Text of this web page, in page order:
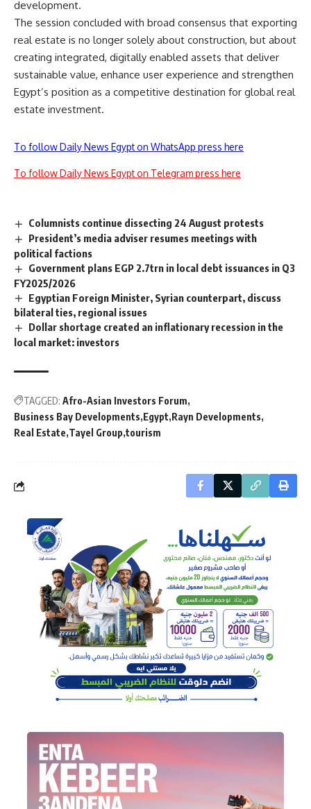
development.
The session concluded with broad consensus that exporting
real estate is no longer solely about construction, but about
creating integrated, digitally enabled assets that deliver
sustainable value, enhance user experience and strengthen
Egypt’s position as a competitive destination for global real
estate investment.
To follow Daily News Egypt on WhatsApp press here
To follow Daily News Egypt on Telegram press here
Columnists continue dissecting 24 August protests
President’s media adviser resumes meetings with
political factions
Government plans EGP 2.7trn in local debt issuances in Q3
FY2025/2026
Egyptian Foreign Minister, Syrian counterpart, discuss
bilateral ties, regional issues
Dollar shortage created an inflationary recession in the
local market: investors
TAGGED: Afro-Asian Investors Forum
Business Bay Developments Egypt Rayn Developments
Real Estate Tayel Group tourism